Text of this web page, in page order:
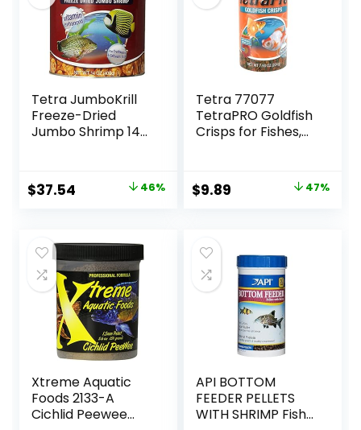
Tetra JumboKrill
Freeze-Dried
Jumbo Shrimp 14
aquarium Fish, red
(16200)
Original
$69.39.
$37.54 Current
$37.54.
46%
Tetra 77077
TetraPRO Goldfish
Crisps for Fishes,
Original
$18.69.
$9.89
$9.89.
47%
Xtreme Aquatic
Foods 2133-A
Cichlid Peewee
API BOTTOM
FEEDER PELLETS
WITH SHRIMP Fish